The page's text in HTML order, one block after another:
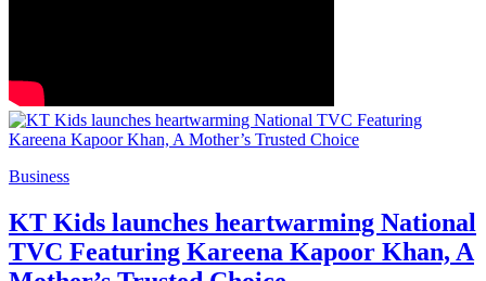
Business
KT Kids launches heartwarming National
TVC Featuring Kareena Kapoor Khan, A